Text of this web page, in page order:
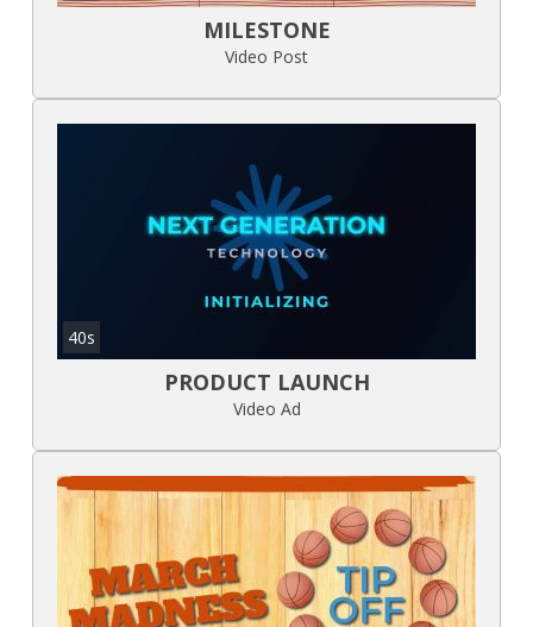
MILESTONE
Video Post
40s
PRODUCT LAUNCH
Video Ad